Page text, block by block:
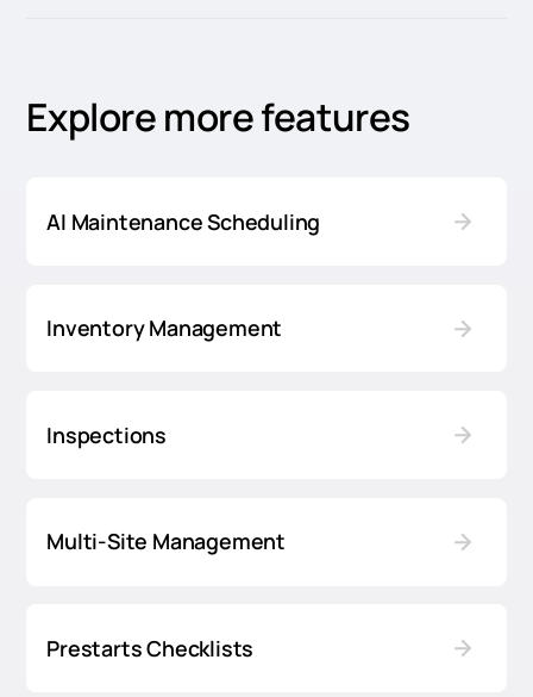
Explore more features
AI Maintenance Scheduling
Inventory Management
Inspections
Multi-Site Management
Prestarts Checklists